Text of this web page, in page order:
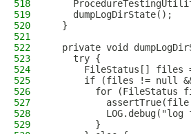
518
519
    dumpLogDirState();
520
  }
521
522
private void
523
    try {
524
FileStatus[] files
525
if (files != null
526
for (FileStatus
527
528
LOG.debug("log
529
        }